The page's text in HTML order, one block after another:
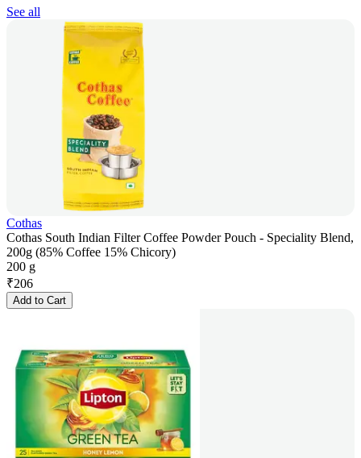
See all
Cothas
Cothas South Indian Filter Coffee Powder Pouch - Speciality Blend,
200g (85% Coffee 15% Chicory)
200 g
₹206
Add to Cart